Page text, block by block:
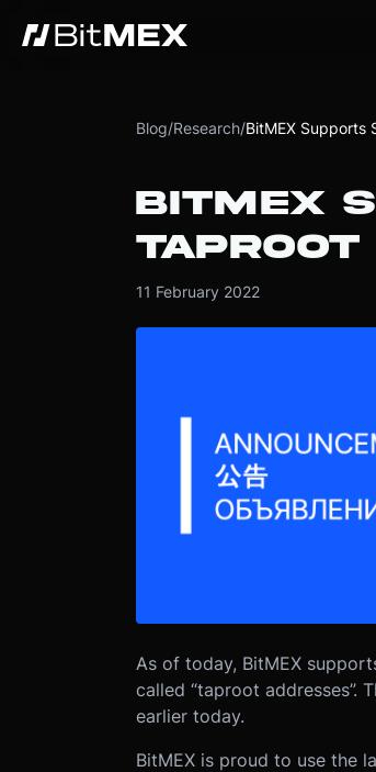
Blog/Research/BitMEX Supports
BITMEX
11 February 2022
As of today, BitMEX
called “taproot addresses”.
earlier today.
BitMEX is proud to use the